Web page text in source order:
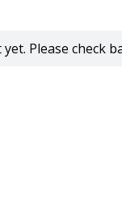
Please check